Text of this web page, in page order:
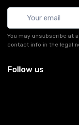
You may unsubscribe at
contact info in the legal
Follow us